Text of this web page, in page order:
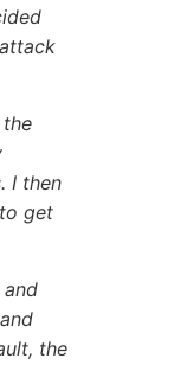
I then
get
the